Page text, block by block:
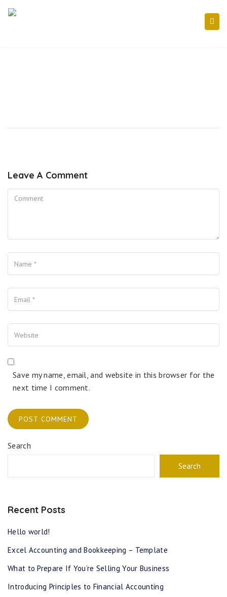
Leave A Comment
Comment
Name
Your Email
Your Website
Save my name, email, and website in this browser for the
next time I comment.
Search
Search
Recent Posts
Hello world!
Excel Accounting and Bookkeeping – Template
What to Prepare If You’re Selling Your Business
Introducing Principles to Financial Accounting